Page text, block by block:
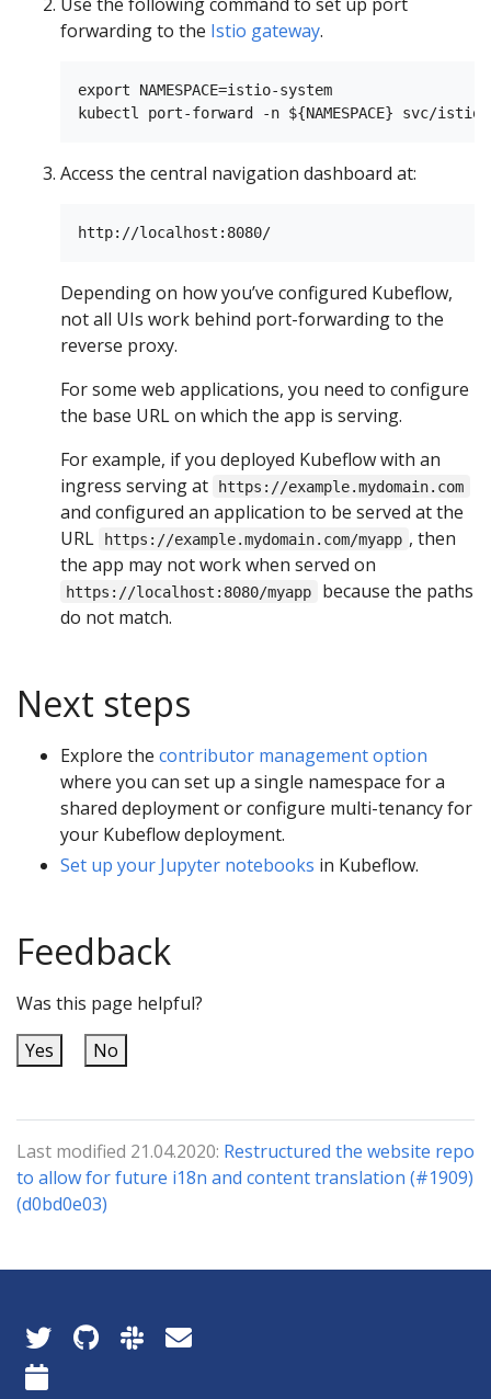
forwarding to the Istio gateway.
export NAMESPACE=istio-system
kubectl port-forward -n ${NAMESPACE} svc/
Access the central navigation dashboard at:
Depending on how you’ve configured Kubeflow,
not all UIs work behind port-forwarding to the
reverse proxy.
For some web applications, you need to configure
the base URL on which the app is serving.
For example, if you deployed Kubeflow with an
ingress serving at
https://example.mydomain.com
and configured an application to be served at the
URL
https://example.mydomain.com/myapp , then
the app may not work when served on
https://localhost:8080/myapp
because the paths
do not match.
Next steps
Explore the contributor management option
where you can set up a single namespace for a
shared deployment or configure multi-tenancy for
your Kubeflow deployment.
Set up your Jupyter notebooks in Kubeflow.
Feedback
Was this page helpful?
Yes
No
Last modified 21.04.2020: Restructured the website repo
to allow for future i18n and content translation (#1909)
(d0bd0e03)